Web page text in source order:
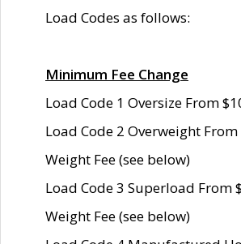
Load Codes as follows:
Minimum Fee Change
Load Code 1 Oversize From
Load Code 2 Overweight
Weight Fee (see below)
Load Code 3 Superload From
Weight Fee (see below)